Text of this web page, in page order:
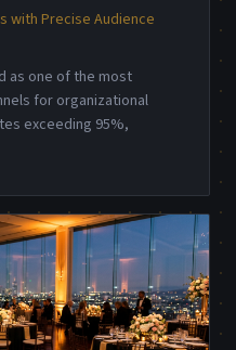
with Precise Audience
as one of the most
for organizational
exceeding 95%,